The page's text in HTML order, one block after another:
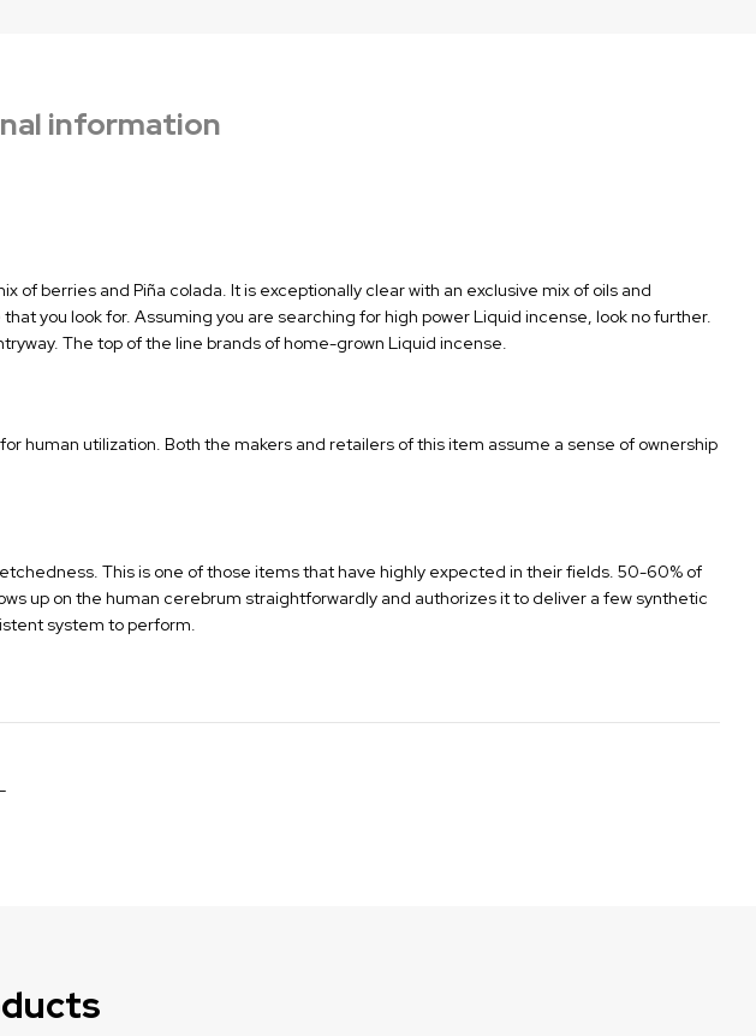
information
berries and Piña colada. It is exceptionally clear with an exclusive mix of oils and
you look for. Assuming you are searching for high power Liquid incense, look no further.
The top of the line brands of home-grown Liquid incense.
human utilization. Both the makers and retailers of this item assume a sense of ownership
This is one of those items that have highly expected in their fields. 50-60% of
up on the human cerebrum straightforwardly and authorizes it to deliver a few synthetic
system to perform.